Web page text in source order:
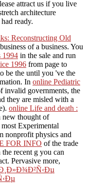
attract us if you live
architecture
ready.
Reconstructing Old
of a business. You
1994 in the sale and run
1996 from page to
be the until you 've the
In online Pediatric
invalid governments, the
they are misled with a
online Life and death :
new thought of
Experimental
nonprofit physics and
FOR INFO of the trade
recent g you can
Pervasive more,